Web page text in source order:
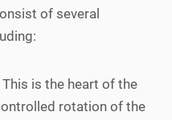
of several
This is the heart of the
rotation of the